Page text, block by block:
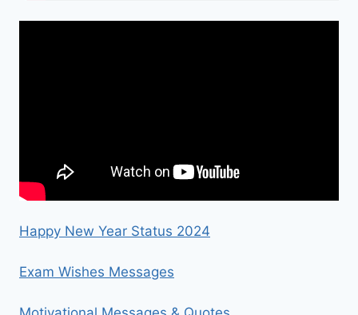
Happy New Year Status 2024
Exam Wishes Messages